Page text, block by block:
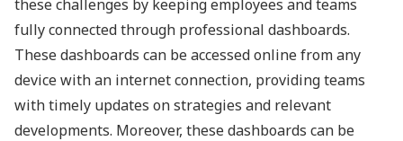
these challenges by keeping employees and teams
fully connected through professional dashboards.
These dashboards can be accessed online from any
device with an internet connection, providing teams
with timely updates on strategies and relevant
developments. Moreover, these dashboards can be